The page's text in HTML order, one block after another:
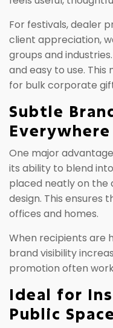
For festivals, dealer
client appreciation,
groups and
and easy to use.
for bulk corporate
Subtle
Everywhere
One major
its ability to blend
placed neatly on the
design. This ensures
offices and homes.
When recipients are
brand visibility
promotion often
Ideal for
Public